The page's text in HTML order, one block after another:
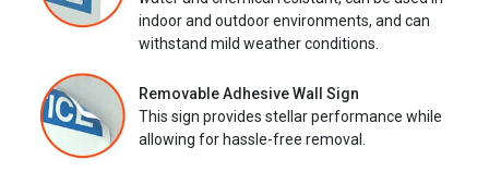
indoor and outdoor environments, and can
withstand mild weather conditions.
Removable Adhesive Wall Sign
This sign provides stellar performance while
allowing for hassle-free removal.